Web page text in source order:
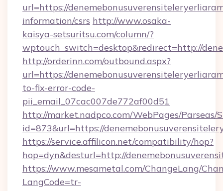
url=https://
information/csrs http://www.osaka-
kaisya-setsuritsu.com/column/?
wptouch_switch=desktop&redirect=http://
http://orderinn.com/outbound.aspx?
url=https://
to-fix-error-code-
pii_email_07cac007de772af00d51
http://market.nadpco.com/WebPages/Parseas/
id=873&url=https://
https://service.affilicon.net/compatibility/hop?
hop=dyn&desturl=http://
https://www.mesametal.com/ChangeLang/
LangCode=tr-